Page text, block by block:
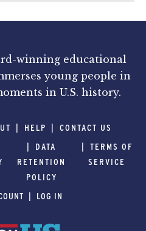
winning educational
young people in
in U.S. history.
HELP
CONTACT US
DATA
RETENTION
POLICY
TERMS OF
SERVICE
LOG IN